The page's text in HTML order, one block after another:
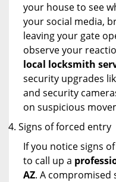
your house to see
your social media,
leaving your gate
observe your
local locksmith
security upgrades
and security
on suspicious
Signs of forced entry
If you notice signs
to call up a
AZ. A compromised